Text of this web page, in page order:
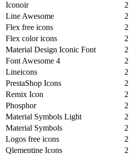
Iconoir
2
Line Awesome
2
Flex free icons
2
Flex color icons
2
Material Design Iconic Font
2
Font Awesome 4
2
Lineicons
2
PrestaShop Icons
2
Remix Icon
2
Phosphor
2
Material Symbols Light
2
Material Symbols
2
Logos free icons
2
Qlementine Icons
2